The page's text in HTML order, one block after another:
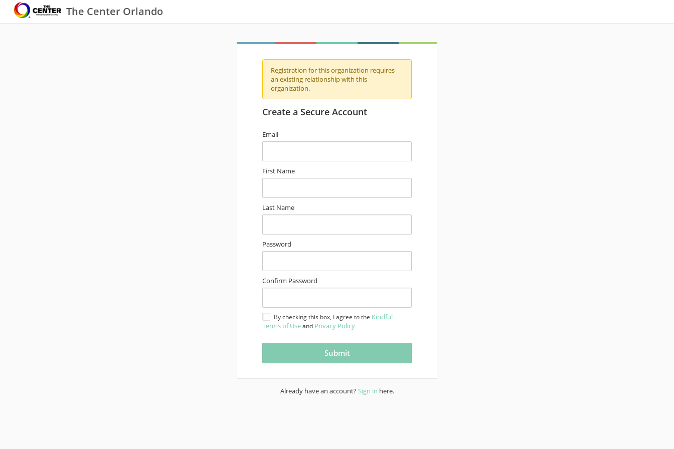
The Center Orlando
Registration for this organization requires
an existing relationship with this
organization.
Create a Secure Account
Email
First Name
Last Name
Password
Confirm Password
By checking this box, I agree to the Kindful
Terms of Useand Privacy Policy
Already have an account?Sign in here.